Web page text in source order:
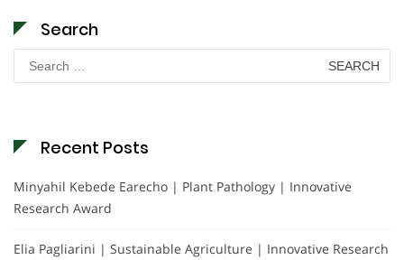
Search
Search
for:
Recent Posts
Minyahil Kebede Earecho | Plant Pathology | Innovative
Research Award
Elia Pagliarini | Sustainable Agriculture | Innovative Research